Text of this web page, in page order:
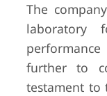
The
laboratory
further to
testament to